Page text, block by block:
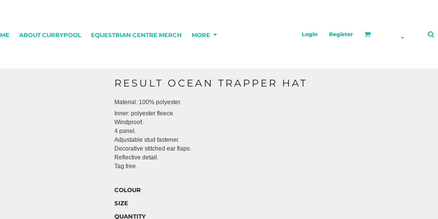
ABOUT CURRYPOOL EQUESTRIAN CENTRE MERCH MORE Login Register
RESULT OCEAN TRAPPER HAT
Material: 100% polyester.
Inner: polyester fleece.
Windproof.
4 panel.
Adjustable stud fastener.
Decorative stitched ear flaps.
Reflective detail.
Tag free.
COLOUR
SIZE
QUANTITY